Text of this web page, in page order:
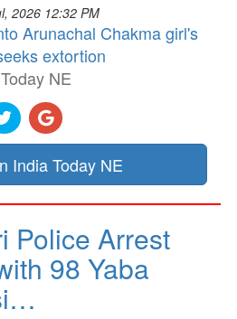
2026 12:32 PM
Arunachal Chakma girl's
extortion
NE
India Today NE
Police Arrest
98 Yaba